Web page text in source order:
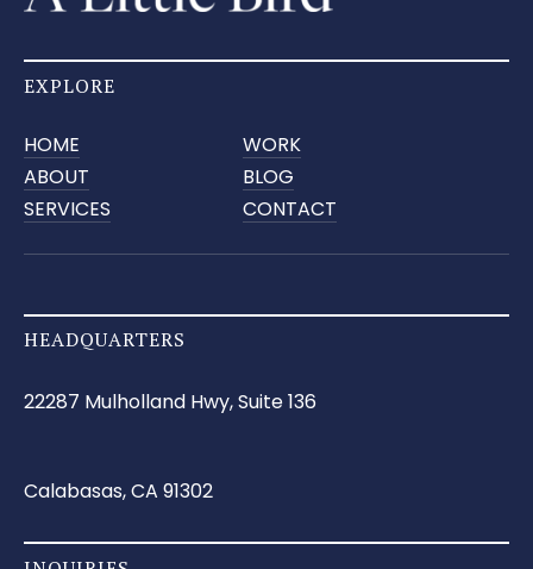
EXPLORE
HOME
ABOUT
SERVICES
WORK
BLOG
CONTACT
HEADQUARTERS
22287 Mulholland Hwy, Suite 136
Calabasas, CA 91302